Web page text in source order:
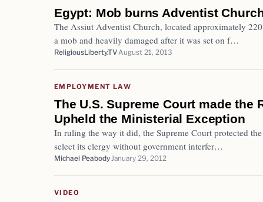
Egypt: Mob burns Adventist
The Assiut Adventist Church, located approximately
a mob and heavily damaged after it was set on f…
ReligiousLiberty.TV August 21, 2013
EMPLOYMENT LAW
The U.S. Supreme Court made the
Upheld the Ministerial Exception
In ruling the way it did, the Supreme Court protected
select its clergy without government interfer…
Michael Peabody January 29, 2012
VIDEO